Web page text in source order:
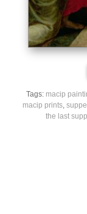
Tags: macip
macip prints,
the last